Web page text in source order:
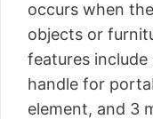
occurs when
objects or
features
handle for
element, and 3